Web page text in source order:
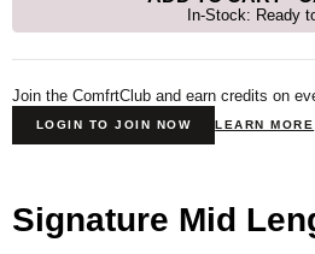
In-Stock: Ready
Join the ComfrtClub and earn credits on
LOGIN TO JOIN NOW LEARN MORE
Signature Mid